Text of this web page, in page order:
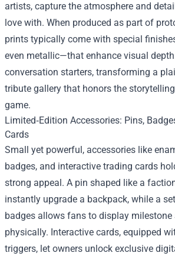
artists, capture the atmosphere and
love with. When produced as part of
prints typically come with special
even metallic—that enhance visual
conversation starters, transforming a
tribute gallery that honors the
game.
Limited‑Edition Accessories: Pins,
Cards
Small yet powerful, accessories like
badges, and interactive trading cards
strong appeal. A pin shaped like a
instantly upgrade a backpack, while a
badges allows fans to display milestone
physically. Interactive cards, equipped
triggers, let owners unlock exclusive